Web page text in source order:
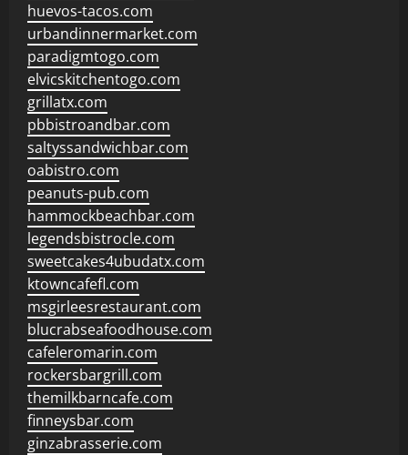
huevos-tacos.com
urbandinnermarket.com
paradigmtogo.com
elvicskitchentogo.com
grillatx.com
pbbistroandbar.com
saltyssandwichbar.com
oabistro.com
peanuts-pub.com
hammockbeachbar.com
legendsbistrocle.com
sweetcakes4ubudatx.com
ktowncafefl.com
msgirleesrestaurant.com
blucrabseafoodhouse.com
cafeleromarin.com
rockersbargrill.com
themilkbarncafe.com
finneysbar.com
ginzabrasserie.com